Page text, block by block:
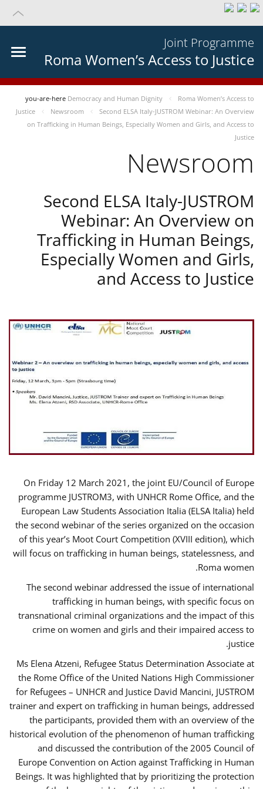
Joint Programme
Roma Women’s Access to Justice
you-are-here Democracy and Human Dignity
Roma Women’s Access to
Justice
Newsroom
Second ELSA Italy-JUSTROM Webinar: An Overview
on Trafficking in Human Beings, Especially Women and Girls, and Access to
Justice
Newsroom
Second ELSA Italy-JUSTROM
Webinar: An Overview on
Trafficking in Human Beings,
Especially Women and Girls,
and Access to Justice
On Friday 12 March 2021, the joint EU/Council of Europe
programme JUSTROM3, with UNHCR Rome Office, and the
European Law Students Association Italia (ELSA Italia) held
the second webinar of the series organized on the occasion
of this year’s Moot Court Competition (XVIII edition), which
will focus on trafficking in human beings, statelessness, and
Roma women.
The second webinar addressed the issue of international
trafficking in human beings, with specific focus on
transnational criminal organizations and the impact of this
crime on women and girls and their impaired access to
justice.
Ms Elena Atzeni, Refugee Status Determination Associate at
the Rome Office of the United Nations High Commissioner
for Refugees – UNHCR and Justice David Mancini, JUSTROM
trainer and expert on trafficking in human beings, addressed
the participants, provided them with an overview of the
historical evolution of the phenomenon of human trafficking
and discussed the contribution of the 2005 Council of
Europe Convention on Action against Trafficking in Human
Beings. It was highlighted that by prioritizing the protection